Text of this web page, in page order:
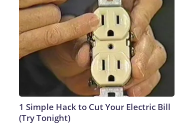
1 Simple Hack to Cut Your Electric Bill
(Try Tonight)